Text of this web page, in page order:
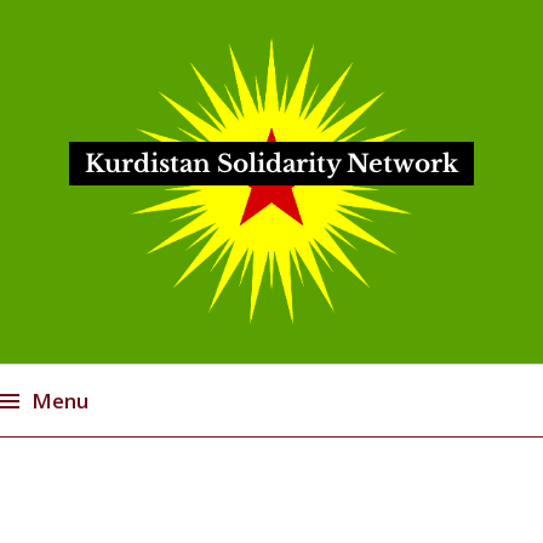
Kurdistan Solidarity Network
Menu